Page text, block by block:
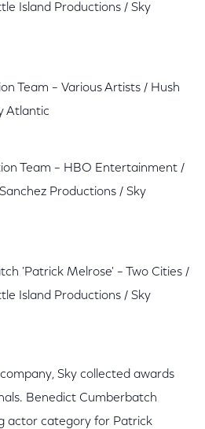
Island Productions / Sky
Team – Various Artists / Hush
Atlantic
Team – HBO Entertainment /
Productions / Sky
'Patrick Melrose' – Two Cities /
Island Productions / Sky
Sky collected awards
Benedict Cumberbatch
actor category for Patrick